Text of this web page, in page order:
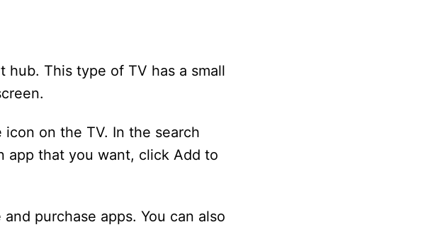
hub. This type of TV has a small
icon on the TV. In the search
app that you want, click Add to
purchase apps. You can also